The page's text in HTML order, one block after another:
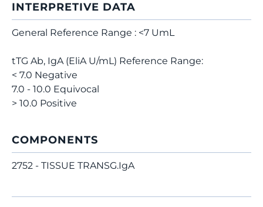
INTERPRETIVE DATA
General Reference Range : <7 UmL
tTG Ab, IgA (EliA U/mL) Reference Range:
< 7.0 Negative
7.0 - 10.0 Equivocal
> 10.0 Positive
COMPONENTS
2752 - TISSUE TRANSG.IgA